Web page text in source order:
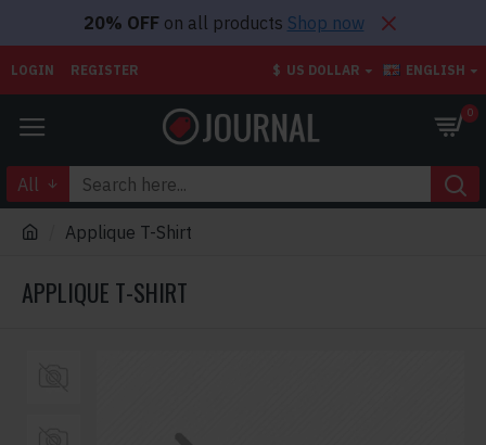
20% OFFon all products Shop now
LOGIN REGISTER $ US DOLLAR ENGLISH
0
All
Applique T-Shirt
APPLIQUE T-SHIRT